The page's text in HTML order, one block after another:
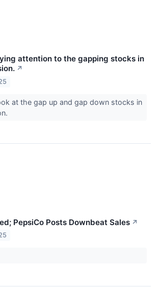
attention to the gapping stocks in
↗
at the gap up and gap down stocks in
PepsiCo Posts Downbeat Sales ↗